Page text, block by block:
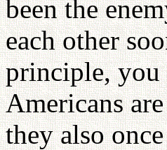
been the
each other
principle, you
Americans
they also